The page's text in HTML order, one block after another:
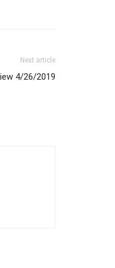
Next article
4/26/2019